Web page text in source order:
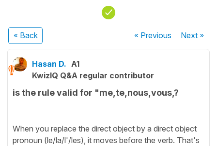
« Back « Previous Next»
Hasan D. A1
KwizIQ Q&A regular contributor
is the rule valid for "me,te,nous,vous,?
When you replace the direct object by a direct object
pronoun (le/la/l'/les), it moves before the verb. That's